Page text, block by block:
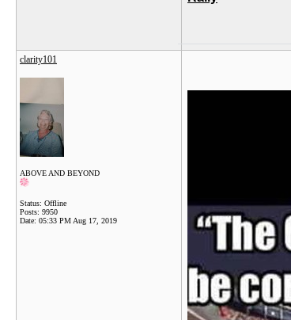
clarity101
ABOVE AND BEYOND
Status: Offline
Posts: 9950
Date: 05:33 PM Aug 17, 2019